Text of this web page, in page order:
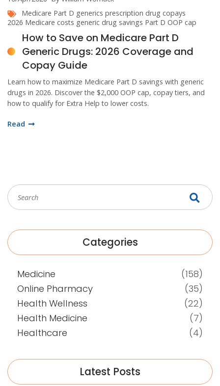
Medicare Part D generics prescription drug copays
2026 Medicare costs generic drug savings Part D OOP cap
How to Save on Medicare Part D
Generic Drugs: 2026 Coverage and
Copay Guide
Learn how to maximize Medicare Part D savings with generic
drugs in 2026. Discover the $2,000 OOP cap, copay tiers, and
how to qualify for Extra Help to lower costs.
Read
Categories
Medicine
(158)
Online Pharmacy
(35)
Health Wellness
(22)
Health Medicine
(7)
Healthcare
(4)
Latest Posts